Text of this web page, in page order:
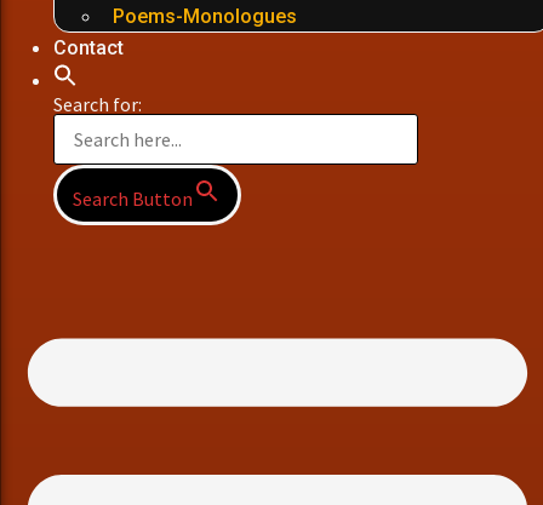
Poems-Monologues
Contact
Search for:
Search Button